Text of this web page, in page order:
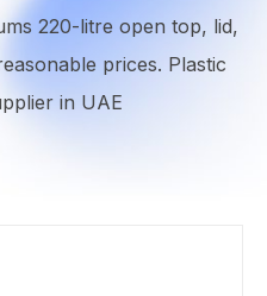
220-litre open top, lid,
prices. Plastic
in UAE